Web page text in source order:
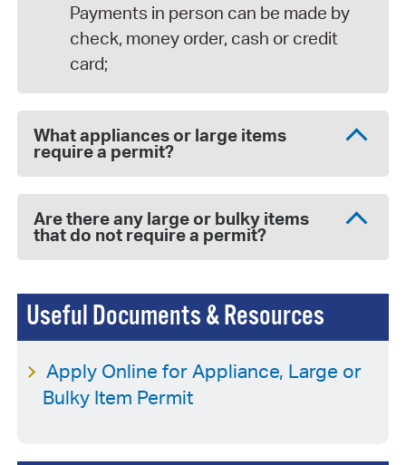
Useful Documents & Resources
Apply Online for Appliance, Large or
Bulky Item Permit
Payments in person can be made by
check, money order, cash or credit
card;
What appliances or large items
require a permit?
Are there any large or bulky items
that do not require a permit?